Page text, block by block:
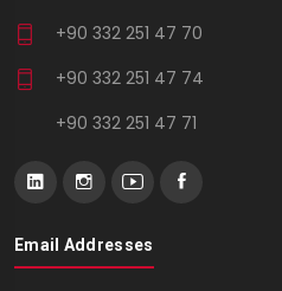
+90 332 251 47 70
+90 332 251 47 74
+90 332 251 47 71
Email Addresses